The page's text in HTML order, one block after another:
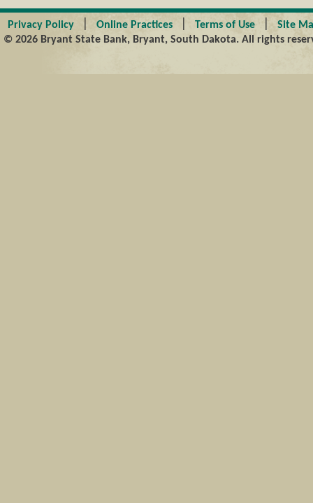
Privacy Policy Online Practices Terms of Use
Site
© 2026 Bryant State Bank, Bryant, South Dakota. All rights